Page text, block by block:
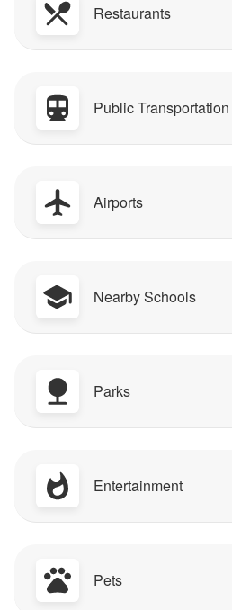
Restaurants
Public Transportation
Airports
Nearby Schools
Parks
Entertainment
Pets